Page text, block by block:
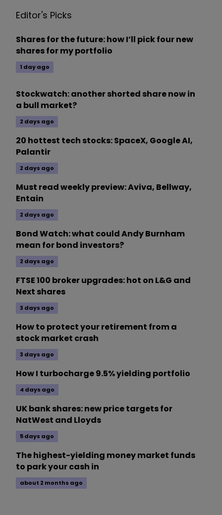
Editor's Picks
Shares for the future: how I’ll pick four new
shares for my portfolio
1 day ago
Stockwatch: another shorted share now in
a bull market?
2 days ago
20 hottest tech stocks: SpaceX, Google AI,
Palantir
2 days ago
Must read weekly preview: Aviva, Bellway,
Entain
2 days ago
Bond Watch: what could Andy Burnham
mean for bond investors?
2 days ago
FTSE 100 broker upgrades: hot on L&G and
Next shares
3 days ago
How to protect your retirement from a
stock market crash
3 days ago
How I turbocharge 9.5% yielding portfolio
4 days ago
UK bank shares: new price targets for
NatWest and Lloyds
5 days ago
The highest-yielding money market funds
to park your cash in
about 2 months ago